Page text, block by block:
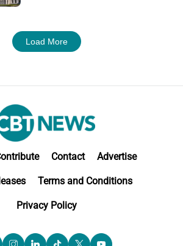
Load More
Contact Advertise
Terms and Conditions
Privacy Policy